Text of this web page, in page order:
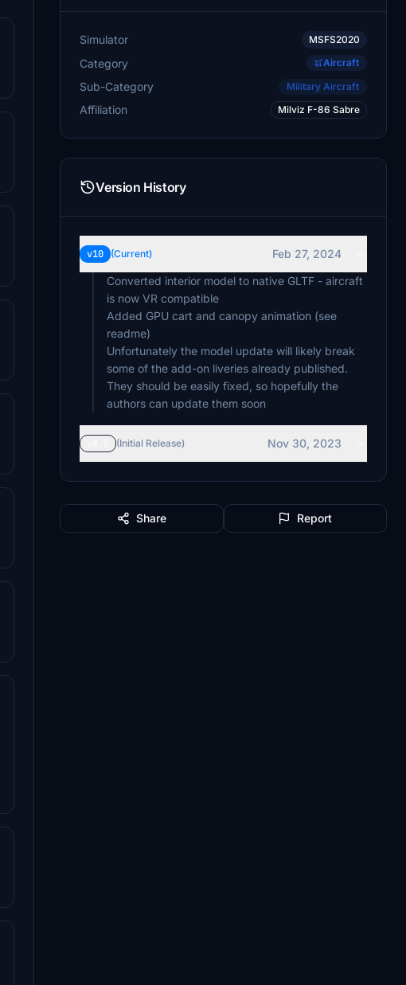
Simulator MSFS2020
Category Aircraft
Sub-Category Military Aircraft
Affiliation Milviz F-86 Sabre
Version History
v10 (Current)
Feb 27, 2024
Converted interior model to native GLTF - aircraft
is now VR compatible
Added GPU cart and canopy animation (see
readme)
Unfortunately the model update will likely break
some of the add-on liveries already published.
They should be easily fixed, so hopefully the
authors can update them soon
(Initial Release) Nov 30, 2023
Share Report